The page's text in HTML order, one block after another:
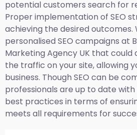
potential customers search for
Proper implementation of SEO
achieving the desired outcomes.
personalised SEO campaigns at
Marketing Agency UK that could
the traffic on your site, allowing
business. Though SEO can be
professionals are up to date
best practices in terms of
meets all requirements for